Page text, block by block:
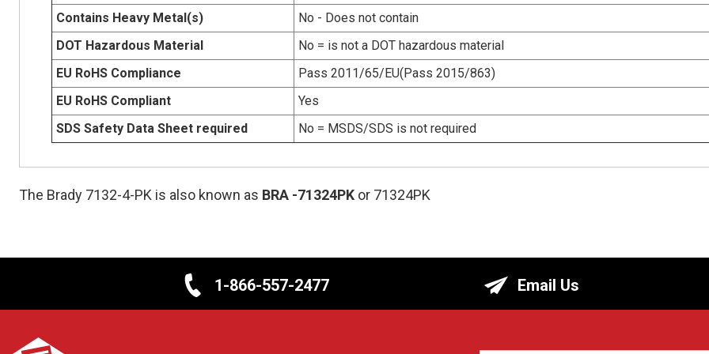
Contains Heavy Metal(s)
No - Does not contain
DOT Hazardous Material
No = is not a DOT hazardous material
EU RoHS Compliance
Pass 2011/65/EU(Pass 2015/863)
EU RoHS Compliant
Yes
SDS Safety Data Sheet required
No = MSDS/SDS is not required
The Brady 7132-4-PK is also known as BRA -71324PK or 71324PK
1-866-557-2477 Email Us